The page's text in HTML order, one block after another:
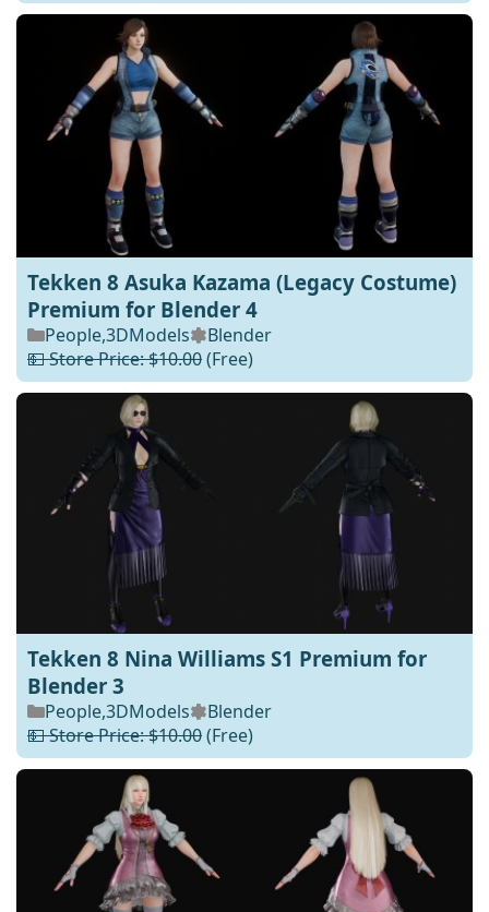
Tekken 8 Asuka Kazama (Legacy Costume)
Premium for Blender 4
People,3DModels
Blender
💵 Store Price: $10.00(Free)
Tekken 8 Nina Williams S1 Premium for
Blender 3
People,3DModels
Blender
💵 Store Price: $10.00(Free)